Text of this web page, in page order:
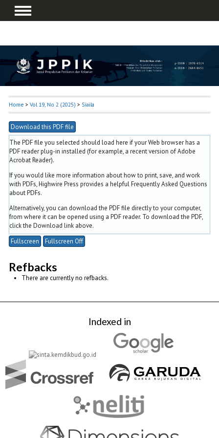
Home > Vol 19, No 2 (2025) > Siaila
Download this PDF file
The PDF file you selected should load here if your Web browser has a
PDF reader plug-in installed (for example, a recent version ofAdobe
Acrobat Reader).
If you would like more information about how to print, save, and work
with PDFs, Highwire Press provides a helpfulFrequently Asked Questions
about PDFs.
Alternatively, you can download the PDF file directly to your computer,
from where it can be opened using a PDF reader. To download the PDF,
click the Download link above.
Fullscreen
Fullscreen Off
Refbacks
There are currently no refbacks.
Indexed in